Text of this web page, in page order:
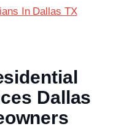
In Dallas TX
Dallas